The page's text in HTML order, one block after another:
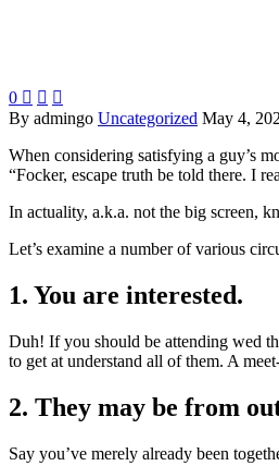
0   
By admingo Uncategorized May 4,
When considering satisfying a guy’s
“Focker, escape truth be told there. I
In actuality, a.k.a. not the big screen,
Let’s examine a number of various
1. You are interested.
Duh! If you should be attending wed
to get at understand all of them. A
2. They may be from
Say you’ve merely already been